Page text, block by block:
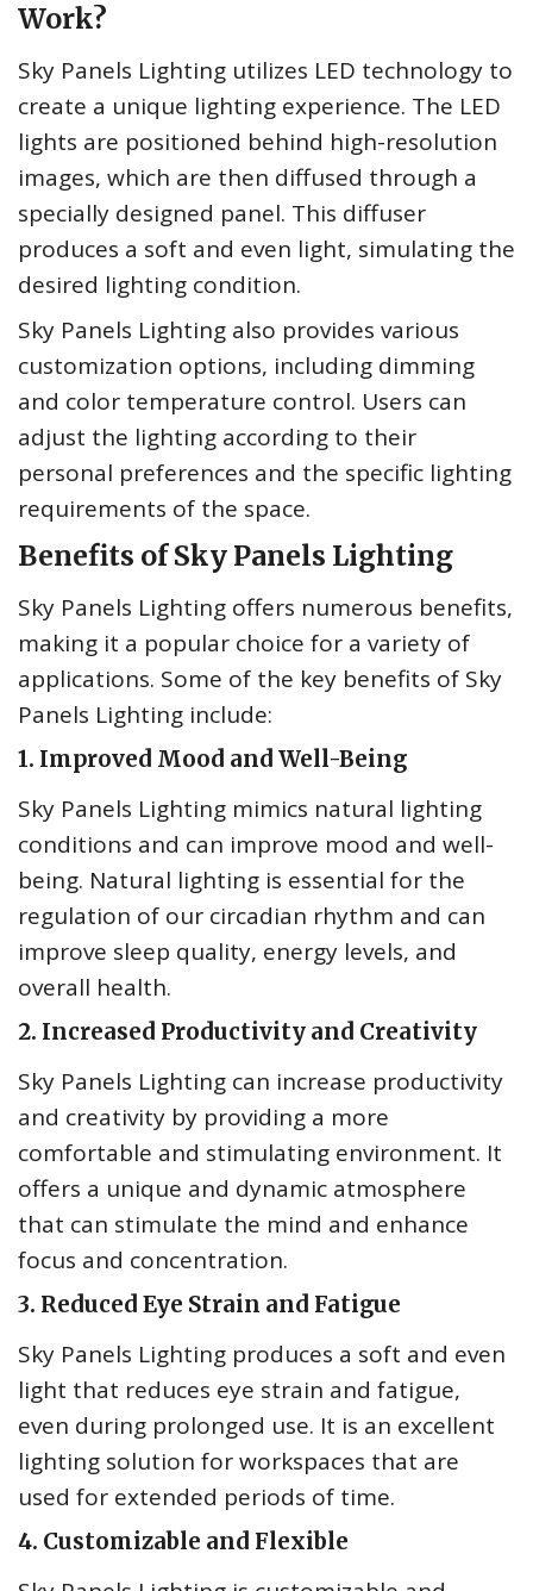
Work?
Sky Panels Lighting utilizes LED technology to
create a unique lighting experience. The LED
lights are positioned behind high-resolution
images, which are then diffused through a
specially designed panel. This diffuser
produces a soft and even light, simulating the
desired lighting condition.
Sky Panels Lighting also provides various
customization options, including dimming
and color temperature control. Users can
adjust the lighting according to their
personal preferences and the specific lighting
requirements of the space.
Benefits of Sky Panels Lighting
Sky Panels Lighting offers numerous benefits,
making it a popular choice for a variety of
applications. Some of the key benefits of Sky
Panels Lighting include:
1. Improved Mood and Well-Being
Sky Panels Lighting mimics natural lighting
conditions and can improve mood and well-
being. Natural lighting is essential for the
regulation of our circadian rhythm and can
improve sleep quality, energy levels, and
overall health.
2. Increased Productivity and Creativity
Sky Panels Lighting can increase productivity
and creativity by providing a more
comfortable and stimulating environment. It
offers a unique and dynamic atmosphere
that can stimulate the mind and enhance
focus and concentration.
3. Reduced Eye Strain and Fatigue
Sky Panels Lighting produces a soft and even
light that reduces eye strain and fatigue,
even during prolonged use. It is an excellent
lighting solution for workspaces that are
used for extended periods of time.
4. Customizable and Flexible